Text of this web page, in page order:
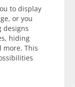
to display
or you
designs
hiding
more. This